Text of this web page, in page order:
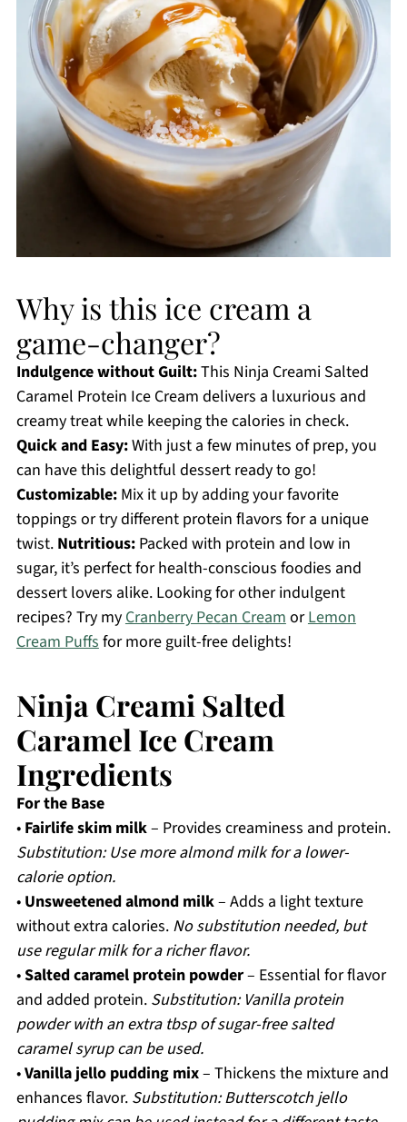
Why is this ice cream a
game-changer?
Indulgence without Guilt:This Ninja Creami Salted
Caramel Protein Ice Cream delivers a luxurious and
creamy treat while keeping the calories in check.
Quick and Easy:With just a few minutes of prep, you
can have this delightful dessert ready to go!
Customizable:Mix it up by adding your favorite
toppings or try different protein flavors for a unique
twist. Nutritious:Packed with protein and low in
sugar, it’s perfect for health-conscious foodies and
dessert lovers alike. Looking for other indulgent
recipes? Try myCranberry Pecan CreamorLemon
Cream Puffsfor more guilt-free delights!
Ninja Creami Salted
Caramel Ice Cream
Ingredients
For the Base
• Fairlife skim milk– Provides creaminess and protein.
Substitution: Use more almond milk for a lower-
calorie option.
• Unsweetened almond milk– Adds a light texture
without extra calories. No substitution needed, but
use regular milk for a richer flavor.
•Salted caramel protein powder– Essential for flavor
and added protein. Substitution: Vanilla protein
powder with an extra tbsp of sugar-free salted
caramel syrup can be used.
•Vanilla jello pudding mix– Thickens the mixture and
enhances flavor. Substitution: Butterscotch jello